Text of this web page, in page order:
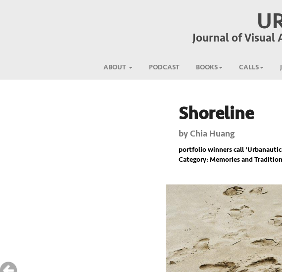
Journal of Visual
ABOUT PODCAST BOOKS CALLS
Shoreline
byChia Huang
portfolio winners call '
Category: Memories and